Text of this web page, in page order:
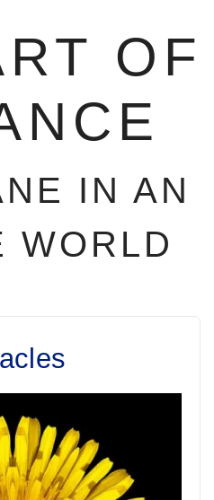
OF
IN AN
WORLD